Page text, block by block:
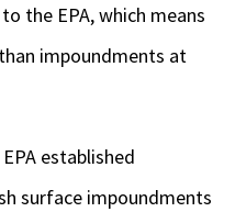
the EPA, which means
impoundments at
established
surface impoundments